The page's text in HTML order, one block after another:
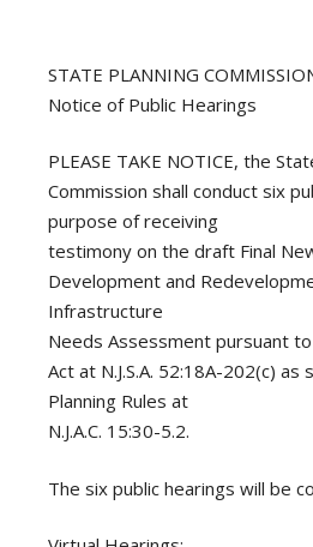
STATE PLANNING
Notice of Public Hearings
PLEASE TAKE NOTICE, the
Commission shall conduct six
purpose of receiving
testimony on the draft Final
Development and
Infrastructure
Needs Assessment pursuant
Act at N.J.S.A. 52:18A-202(c)
Planning Rules at
N.J.A.C. 15:30-5.2.
The six public hearings will be